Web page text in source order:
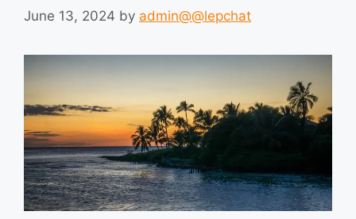
June 13, 2024 by admin@@lepchat